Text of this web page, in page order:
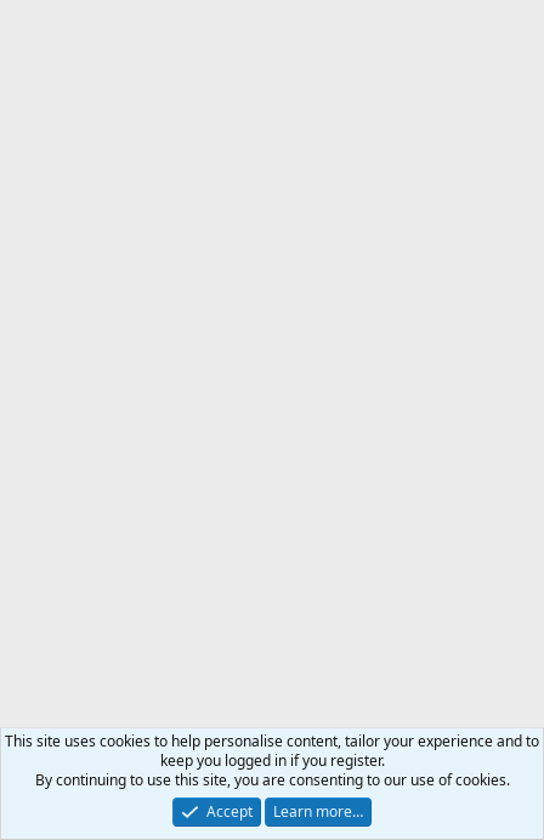
This site uses cookies to help personalise content, tailor your experience and to
keep you logged in if you register.
By continuing to use this site, you are consenting to our use of cookies.
Accept
Learn more…